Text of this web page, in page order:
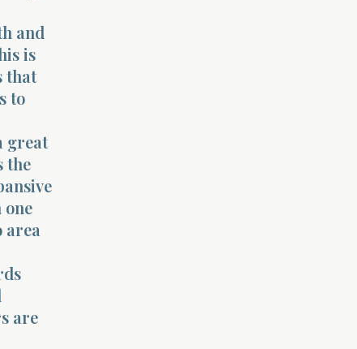
and
is
that
to
great
the
area
are